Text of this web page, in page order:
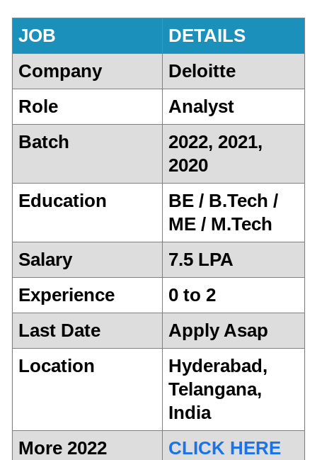
JOB
DETAILS
Company
Deloitte
Role
Analyst
Batch
2022, 2021,
2020
Education
BE / B.Tech /
ME / M.Tech
Salary
7.5 LPA
Experience
0 to 2
Last Date
Apply Asap
Location
Hyderabad,
Telangana,
India
More 2022
CLICK HERE